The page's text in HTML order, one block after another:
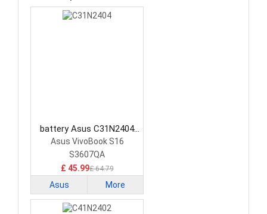
battery Asus C31N2404
Laptop Battery
Asus VivoBook S16
S3607QA
£ 45.99£ 64.79
Asus More